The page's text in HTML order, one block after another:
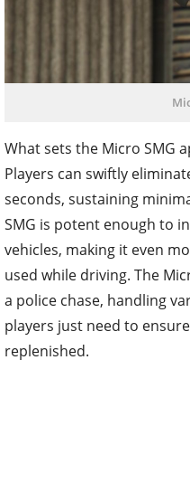
What sets the Micro SMG
Players can swiftly
seconds, sustaining
SMG is potent enough to
vehicles, making it even
used while driving. The
a police chase, handling
players just need to
replenished.